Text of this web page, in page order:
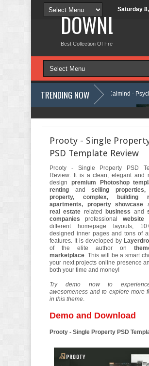
Saturday
Best Collection Of Free And
TRENDING NOW
Theme Review Calmind -
Prooty - Single
PSD Template Review
Prooty - Single Property PSD
Review: It is a clean, elegant and
design premium Photoshop
renting and selling properties,
property, complex, building
apartments, property showcase
real estate related business and
companies professional website
different homepage layouts,
designed inner pages and tons of
features. It is developed by
of the elite author on
marketplace. This will be a smart
your next projects online presence
both your time and money!
Try demo now to
awesomeness and to explore more
in this theme.
Demo and Download
Prooty - Single Property PSD